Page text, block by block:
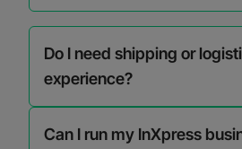
Do I need shipping or
experience?
Can I run my InXpress